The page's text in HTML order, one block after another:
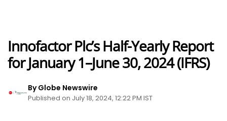
Innofactor Plc’s Half-Yearly Report
for January 1–June 30, 2024 (IFRS)
By Globe Newswire
Published on July 18, 2024, 12:22 PM IST